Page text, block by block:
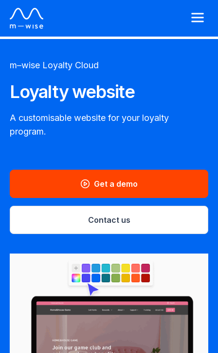
m–wise Loyalty Cloud
Loyalty website
A customisable website for your loyalty
program.
Contact us
Get a demo